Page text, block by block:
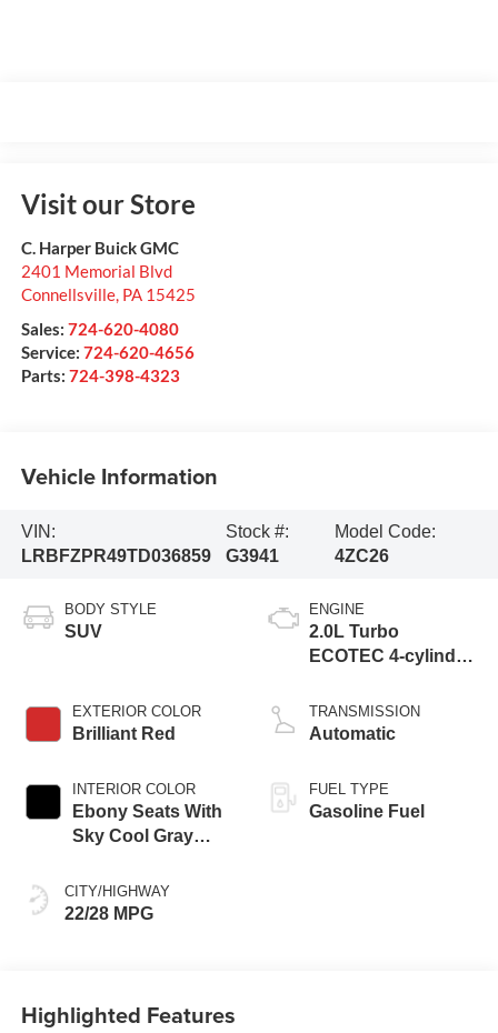
Visit our Store
C. Harper Buick GMC
2401 Memorial Blvd
Connellsville, PA 15425
Sales: 724-620-4080
Service: 724-620-4656
Parts: 724-398-4323
Vehicle Information
VIN:
LRBFZPR49TD036859
Stock #:
G3941
Model Code:
4ZC26
BODY STYLE
SUV
EXTERIOR COLOR
Brilliant Red
INTERIOR COLOR
Ebony Seats With
Sky Cool Gray
Accents,
Perforated
CITY/HIGHWAY
22/28 MPG
ENGINE
2.0L Turbo
ECOTEC 4-cylinder
TRANSMISSION
Automatic
FUEL TYPE
Gasoline Fuel
Highlighted Features